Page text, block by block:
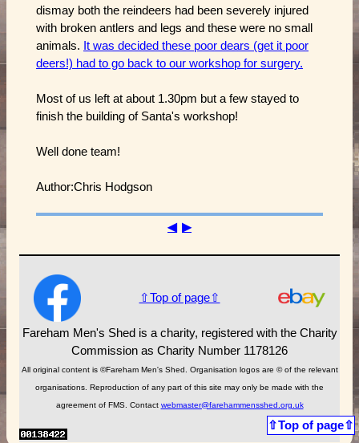
dismay both the reindeers had been severely injured
with broken antlers and legs and these were no small
animals. It was decided these poor dears (get it poor
deers!) had to go back to our workshop for surgery.
Most of us left at about 1.30pm but a few stayed to
finish the building of Santa's workshop!
Well done team!
Author:Chris Hodgson
◀ ▶
⇧Top of page⇧
Fareham Men's Shed is a charity, registered with the Charity
Commission as Charity Number 1178126
All original content is ©Fareham Men's Shed. Organisation logos are © of the relevant
organisations. Reproduction of any part of this site may only be made with the
agreement of FMS. Contact webmaster@farehammensshed.org.uk
⇧Top of page⇧